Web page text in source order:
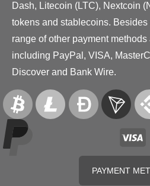
Dash, Litecoin (LTC), Nextcoin
tokens and stablecoins.
range of other payment
including PayPal, VISA,
Discover and Bank Wire.
PAYMENT